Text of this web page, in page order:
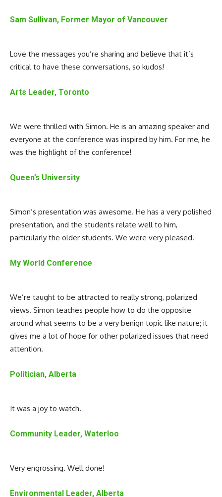
Sam Sullivan, Former Mayor of Vancouver
Love the messages you’re sharing and believe that it’s
critical to have these conversations, so kudos!
Arts Leader, Toronto
We were thrilled with Simon. He is an amazing speaker and
everyone at the conference was inspired by him. For me, he
was the highlight of the conference!
Queen’s University
Simon’s presentation was awesome. He has a very polished
presentation, and the students relate well to him,
particularly the older students. We were very pleased.
My World Conference
We’re taught to be attracted to really strong, polarized
views. Simon teaches people how to do the opposite
around what seems to be a very benign topic like nature; it
gives me a lot of hope for other polarized issues that need
attention.
Politician, Alberta
It was a joy to watch.
Community Leader, Waterloo
Very engrossing. Well done!
Environmental Leader, Alberta